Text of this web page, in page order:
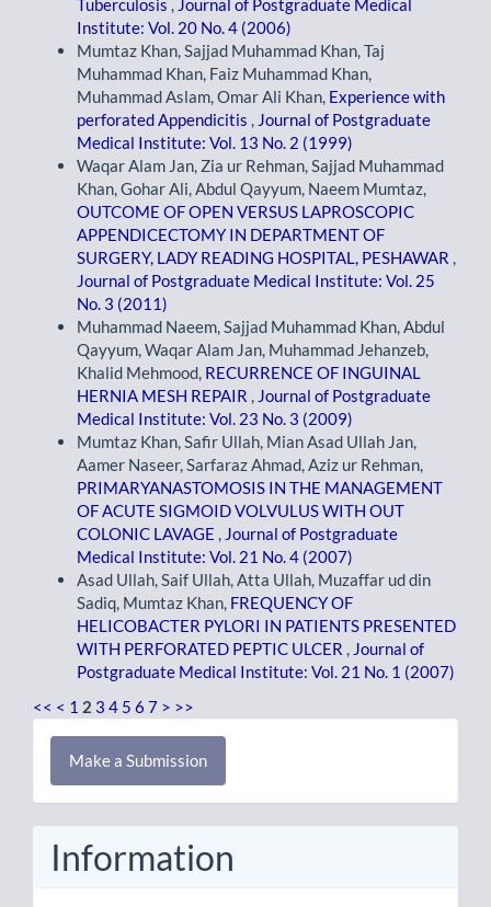
Tuberculosis , Journal of Postgraduate Medical
Institute: Vol. 20 No. 4 (2006)
Mumtaz Khan, Sajjad Muhammad Khan, Taj
Muhammad Khan, Faiz Muhammad Khan,
Muhammad Aslam, Omar Ali Khan, Experience with
perforated Appendicitis , Journal of Postgraduate
Medical Institute: Vol. 13 No. 2 (1999)
Waqar Alam Jan, Zia ur Rehman, Sajjad Muhammad
Khan, Gohar Ali, Abdul Qayyum, Naeem Mumtaz,
OUTCOME OF OPEN VERSUS LAPROSCOPIC
APPENDICECTOMY IN DEPARTMENT OF
SURGERY, LADY READING HOSPITAL, PESHAWAR ,
Journal of Postgraduate Medical Institute: Vol. 25
No. 3 (2011)
Muhammad Naeem, Sajjad Muhammad Khan, Abdul
Qayyum, Waqar Alam Jan, Muhammad Jehanzeb,
Khalid Mehmood, RECURRENCE OF INGUINAL
HERNIA MESH REPAIR , Journal of Postgraduate
Medical Institute: Vol. 23 No. 3 (2009)
Mumtaz Khan, Safir Ullah, Mian Asad Ullah Jan,
Aamer Naseer, Sarfaraz Ahmad, Aziz ur Rehman,
PRIMARYANASTOMOSIS IN THE MANAGEMENT
OF ACUTE SIGMOID VOLVULUS WITH OUT
COLONIC LAVAGE , Journal of Postgraduate
Medical Institute: Vol. 21 No. 4 (2007)
Asad Ullah, Saif Ullah, Atta Ullah, Muzaffar ud din
Sadiq, Mumtaz Khan, FREQUENCY OF
HELICOBACTER PYLORI IN PATIENTS PRESENTED
WITH PERFORATED PEPTIC ULCER , Journal of
Postgraduate Medical Institute: Vol. 21 No. 1 (2007)
<< < 1 2 3 4 5 6 7 > >>
Make
Submission
Make a Submission
Information